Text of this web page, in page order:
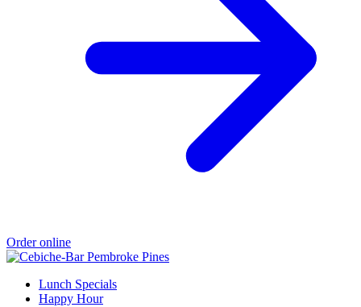
Order online
Lunch Specials
Happy Hour